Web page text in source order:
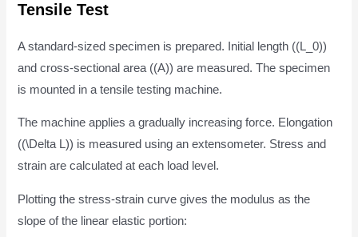
Tensile Test
A standard-sized specimen is prepared. Initial length ((L_0))
and cross-sectional area ((A)) are measured. The specimen
is mounted in a tensile testing machine.
The machine applies a gradually increasing force. Elongation
((\Delta L)) is measured using an extensometer. Stress and
strain are calculated at each load level.
Plotting the stress-strain curve gives the modulus as the
slope of the linear elastic portion: